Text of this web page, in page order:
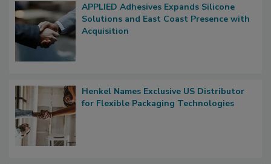
APPLIED Adhesives Expands Silicone
Solutions and East Coast Presence with
Acquisition
Henkel Names Exclusive US Distributor
for Flexible Packaging Technologies